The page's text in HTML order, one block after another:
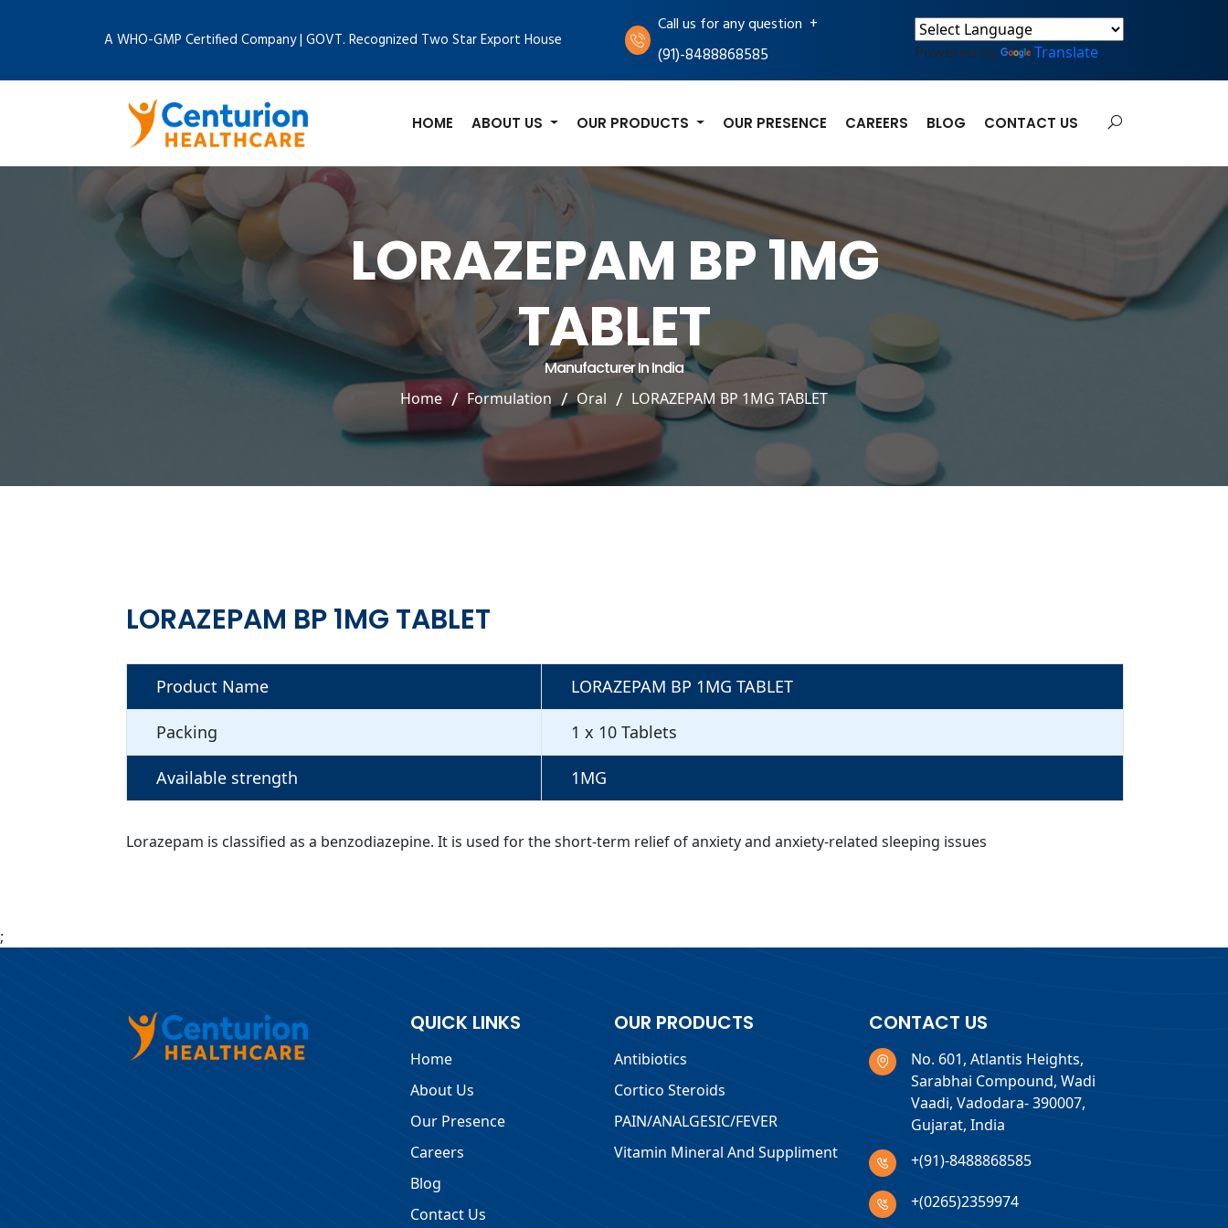
A WHO-GMP Certified Company | GOVT. Recognized Two Star Export House
Call us for any question +
(91)-8488868585
Powered by Translate
HOME ABOUT US OUR PRODUCTS OUR PRESENCE CAREERS BLOG CONTACT US
LORAZEPAM BP 1MG
TABLET
Manufacturer In India
Home Formulation Oral LORAZEPAM BP 1MG TABLET
LORAZEPAM BP 1MG TABLET
Product Name LORAZEPAM BP 1MG TABLET
Packing 1 x 10 Tablets
Available strength 1MG
Lorazepam is classified as a benzodiazepine. It is used for the short-term relief of anxiety and anxiety-related sleeping issues
;
QUICK LINKS
Home
About Us
Our Presence
Careers
Blog
Contact Us
OUR PRODUCTS
Antibiotics
Cortico Steroids
PAIN/ANALGESIC/FEVER
Vitamin Mineral And Suppliment
CONTACT US
No. 601, Atlantis Heights,
Sarabhai Compound, Wadi
Vaadi, Vadodara- 390007,
Gujarat, India
+(91)-8488868585
+(0265)2359974